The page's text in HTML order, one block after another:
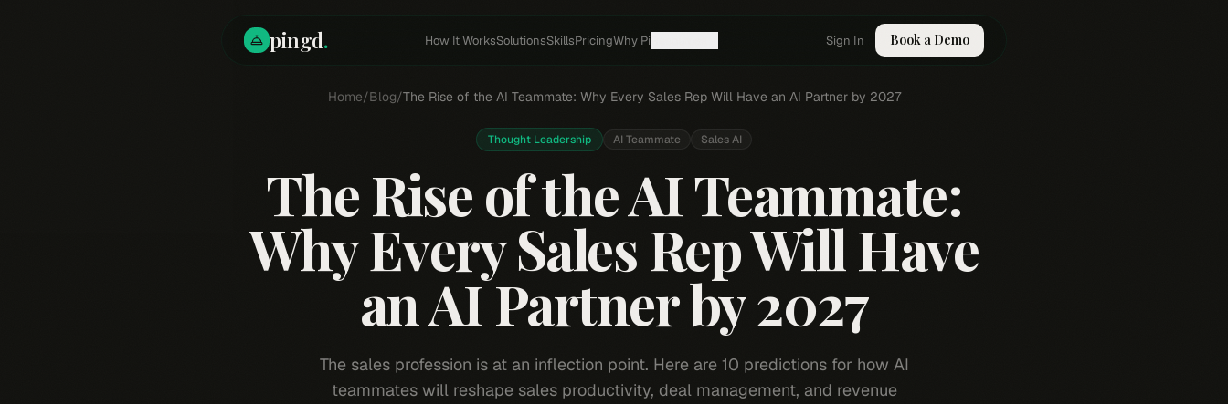
pingd. How It WorksSolutionsSkillsPricingWhy Pi Sign In Book a Demo
Home/Blog/The Rise of the AI Teammate: Why Every Sales Rep Will Have an AI Partner by 2027
Thought Leadership AI Teammate Sales AI
The Rise of the AI Teammate:
Why Every Sales Rep Will Have
an AI Partner by 2027
The sales profession is at an inflection point. Here are 10 predictions for how AI
teammates will reshape sales productivity, deal management, and revenue